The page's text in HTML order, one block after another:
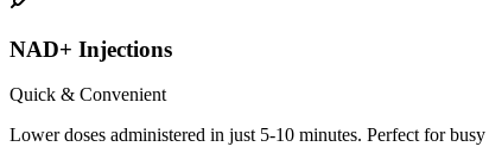
NAD+ Injections
Quick & Convenient
Lower doses administered in just 5-10 minutes. Perfect for